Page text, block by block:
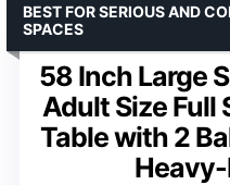
58 Inch Large
Adult Size Full
Table with 2
BEST FOR SERIOUS AND
SPACES